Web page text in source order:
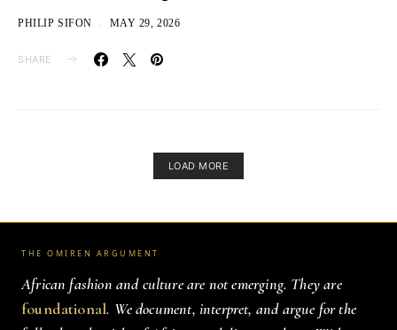
PHILIP SIFON MAY 29, 2026
SHARE
LOAD MORE
THE OMIREN ARGUMENT
African fashion and culture are not emerging. They are
foundational. We document, interpret, and argue for the